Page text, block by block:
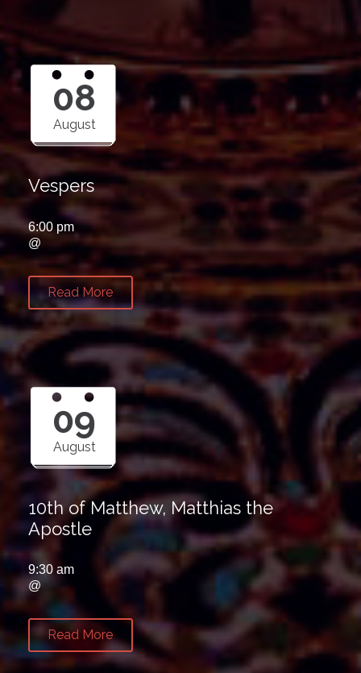
08
August
Vespers
6:00 pm
@
Read More
09
August
10th of Matthew, Matthias the
Apostle
9:30 am
@
Read More